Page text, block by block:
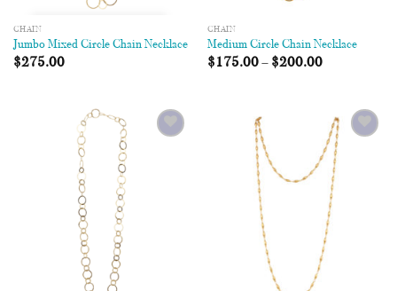
CHAIN
Jumbo Mixed Circle Chain Necklace
$275.00
CHAIN
Medium Circle Chain Necklace
$175.00– $200.00